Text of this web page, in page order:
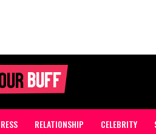
RELATIONSHIP CELEBRITY